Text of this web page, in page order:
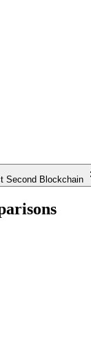
Second Blockchain